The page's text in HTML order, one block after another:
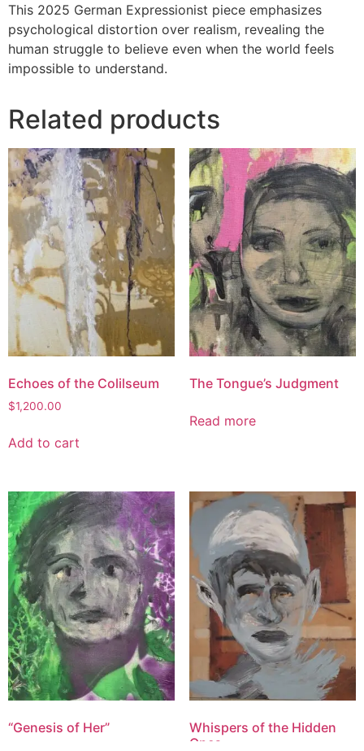
This 2025 German Expressionist piece emphasizes
psychological distortion over realism, revealing the
human struggle to believe even when the world feels
impossible to understand.
Related products
Echoes of the Colilseum
$1,200.00
Add to cart
The Tongue’s Judgment
Read more
“Genesis of Her”
Whispers of the Hidden
Ones